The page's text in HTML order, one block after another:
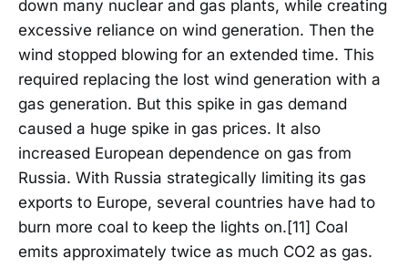
down many nuclear and gas plants, while creating
excessive reliance on wind generation. Then the
wind stopped blowing for an extended time. This
required replacing the lost wind generation with a
gas generation. But this spike in gas demand
caused a huge spike in gas prices. It also
increased European dependence on gas from
Russia. With Russia strategically limiting its gas
exports to Europe, several countries have had to
burn more coal to keep the lights on.[11] Coal
emits approximately twice as much CO2 as gas.